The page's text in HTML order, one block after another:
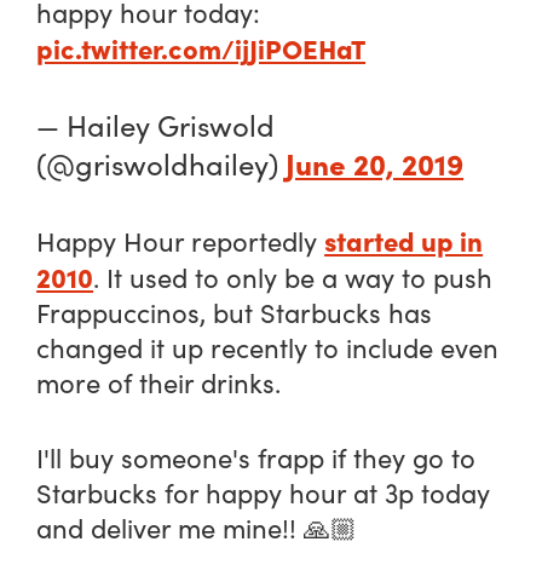
happy hour today:
pic.twitter.com/ijJiPOEHaT
— Hailey Griswold
(@griswoldhailey) June 20, 2019
Happy Hour reportedly started up in
2010. It used to only be a way to push
Frappuccinos, but Starbucks has
changed it up recently to include even
more of their drinks.
I'll buy someone's frapp if they go to
Starbucks for happy hour at 3p today
and deliver me mine!! 🙏🏼